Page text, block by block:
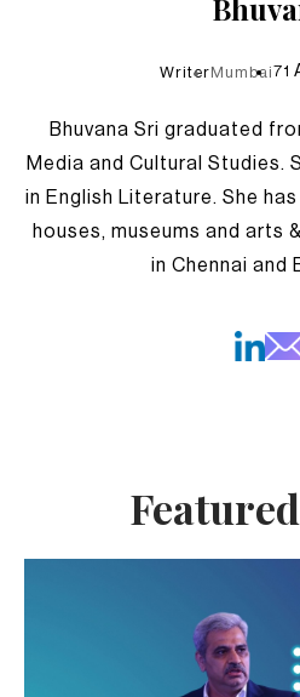
WriterMumbai71
Bhuvana Sri graduated
Media and Cultural Studies.
in English Literature. She
houses, museums and arts
in Chennai and